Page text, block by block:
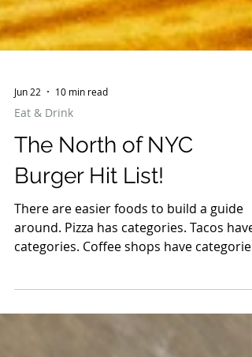
Jun 22 10 min read
The North of NYC
Burger Hit List!
There are easier foods to build a guide
around. Pizza has categories. Tacos have